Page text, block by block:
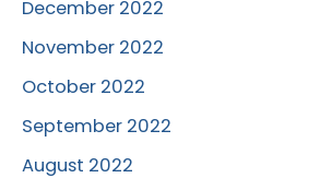
December 2022
November 2022
October 2022
September 2022
August 2022